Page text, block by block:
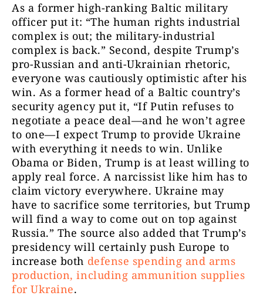
As a former high-ranking Baltic military
officer put it: “The human rights industrial
complex is out; the military-industrial
complex is back.” Second, despite Trump’s
pro-Russian and anti-Ukrainian rhetoric,
everyone was cautiously optimistic after his
win. As a former head of a Baltic country’s
security agency put it, “If Putin refuses to
negotiate a peace deal—and he won’t agree
to one—I expect Trump to provide Ukraine
with everything it needs to win. Unlike
Obama or Biden, Trump is at least willing to
apply real force. A narcissist like him has to
claim victory everywhere. Ukraine may
have to sacrifice some territories, but Trump
will find a way to come out on top against
Russia.” The source also added that Trump’s
presidency will certainly push Europe to
increase both defense spending and arms
production, including ammunition supplies
for Ukraine.